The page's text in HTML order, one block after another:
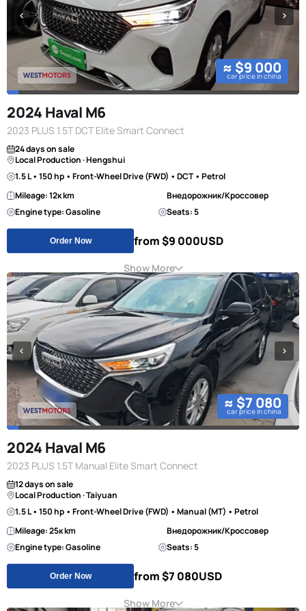
≈ $9 000
car price in china
2024 Haval M6
2023 PLUS 1.5T DCT Elite Smart Connect
24 days on sale
Local Production · Hengshui
1.5 L • 150 hp • Front-Wheel Drive (FWD) • DCT • Petrol
Mileage: 12к km
Внедорожник/Кроссовер
Engine type: Gasoline
Seats: 5
Order Now from $9 000USD
Show More
≈ $7 080
car price in china
2024 Haval M6
2023 PLUS 1.5T Manual Elite Smart Connect
12 days on sale
Local Production · Taiyuan
1.5 L • 150 hp • Front-Wheel Drive (FWD) • Manual (MT) • Petrol
Mileage: 25к km
Внедорожник/Кроссовер
Engine type: Gasoline
Seats: 5
Order Now from $7 080USD
Show More